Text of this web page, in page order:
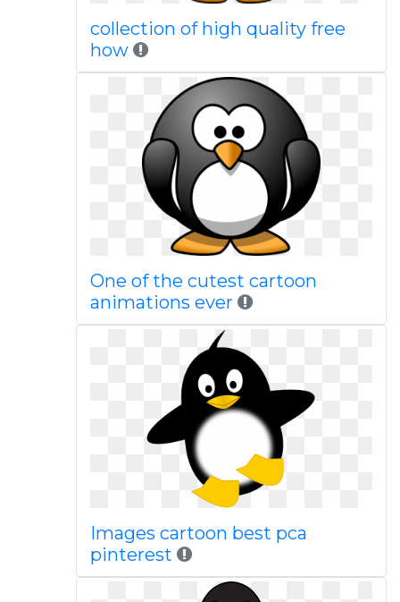
collection of high quality free
how
One of the cutest cartoon
animations ever
Images cartoon best pca
pinterest